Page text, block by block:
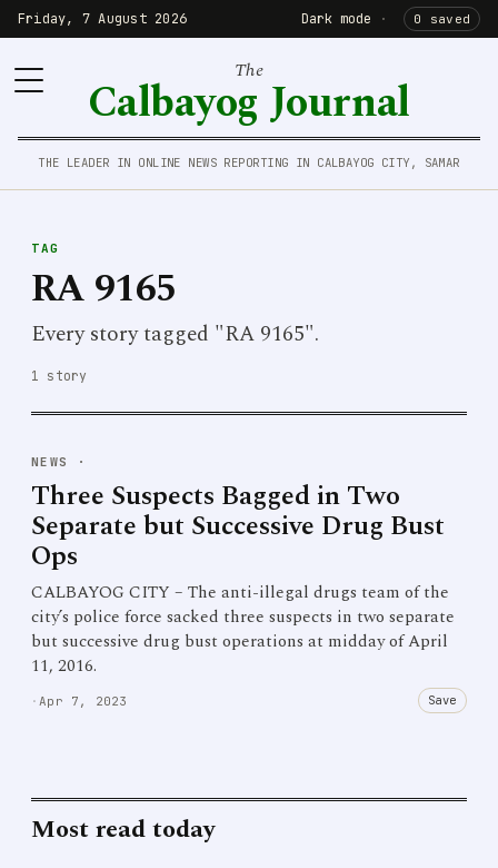
Friday, 7 August 2026 Dark mode · 0 saved
The
Calbayog Journal
THE LEADER IN ONLINE NEWS REPORTING IN CALBAYOG CITY, SAMAR
TAG
RA 9165
Every story tagged "RA 9165".
1 story
NEWS ·
Three Suspects Bagged in Two
Separate but Successive Drug Bust
Ops
CALBAYOG CITY – The anti-illegal drugs team of the
city’s police force sacked three suspects in two separate
but successive drug bust operations at midday of April
11, 2016.
· Apr 7, 2023 Save
Most read today